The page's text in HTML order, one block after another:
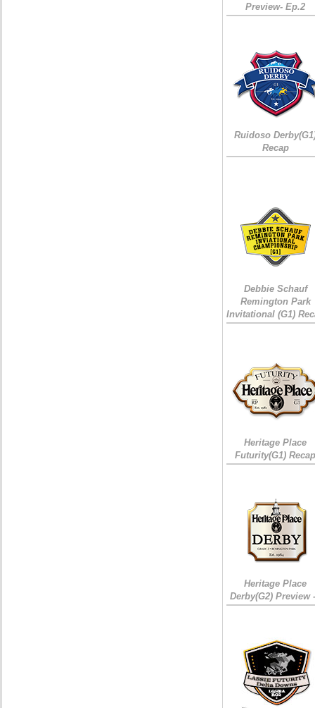
Preview- Ep.2
Ruidoso
Recap
Debbie Schauf
Remington Park
Invitational (G1)
Heritage Place
Futurity(G1)
Heritage Place
Derby(G2) Preview